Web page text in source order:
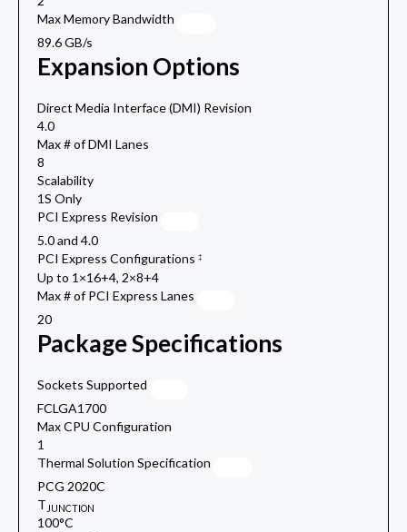
Max Memory Bandwidth
89.6 GB/s
Expansion Options
Direct Media Interface (DMI) Revision
4.0
Max # of DMI Lanes
8
Scalability
1S Only
PCI Express Revision
5.0 and 4.0
PCI Express Configurations ‡
Up to 1×16+4, 2×8+4
Max # of PCI Express Lanes
20
Package Specifications
Sockets Supported
FCLGA1700
Max CPU Configuration
1
Thermal Solution Specification
PCG 2020C
T JUNCTION
100°C